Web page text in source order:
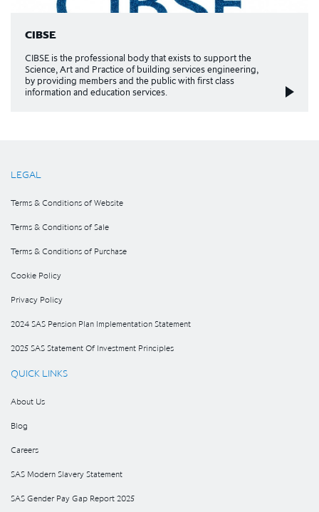
CIBSE
CIBSE is the professional body that exists to support the
Science, Art and Practice of building services engineering,
by providing members and the public with first class
information and education services.
LEGAL
Terms & Conditions of Website
Terms & Conditions of Sale
Terms & Conditions of Purchase
Cookie Policy
Privacy Policy
2024 SAS Pension Plan Implementation Statement
2025 SAS Statement Of Investment Principles
QUICK LINKS
About Us
Blog
Careers
SAS Modern Slavery Statement
SAS Gender Pay Gap Report 2025